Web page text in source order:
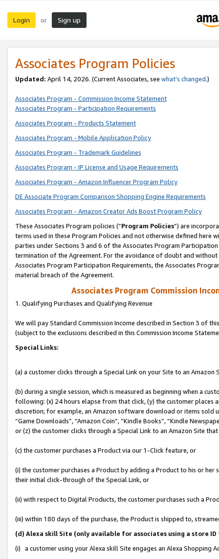
Login or Sign up
Associates Program Policies
Updated: April 14, 2026. (Current Associates, see what’s changed.)
Associates Program - Commission Income Statement
Associates Program - Participation Requirements
Associates Program - Products Statement
Associates Program - Mobile Application Policy
Associates Program - Trademark Guidelines
Associates Program - IP License and Usage Requirements
Associates Program - Amazon Influencer Program Policy
DE Associate Program Comparison Shopping Engine Requirements
Associates Program - Amazon Creator Ads Boost Program Policy
These Associates Program policies (“Program Policies”) are
terms used in these Program Policies and not otherwise defined
parties under Sections 3 and 6 of the Associates Program
termination of the Agreement. For the avoidance of doubt and
Associates Program Participation Requirements, the Associates
material breach of the Agreement.
Associates Program Commission
1. Qualifying Purchases and Qualifying Revenue
We will pay Standard Commission Income described in Section 3 of
(subject to the exclusions described in this Commission Income
Special Links:
(a) a customer clicks through a Special Link on your Site to an Amazon
(b) during a single session, which is measured as beginning when a
following: (x) 24 hours elapse from that click, (y) the customer
discretion; for example, an Amazon software download or items sold
“Game Downloads”, “Amazon Coin”, “Kindle Books”, “Kindle
or (z) the customer clicks through a Special Link to an Amazon Site
(c) the customer purchases a Product via our 1-Click feature, or
(i) the customer purchases a Product by adding a Product to his or
their initial click-through of the Special Link, or
(ii) with respect to Digital Products, the customer purchases such a
(iii) within 180 days of the purchase, the Product is shipped to,
(d) Alexa skill Site (only available for associates using a store
(i) a customer using your Alexa skill Site engages an Alexa Shopping